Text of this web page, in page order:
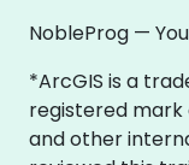
NobleProg —
*ArcGIS is a
registered mark
and other